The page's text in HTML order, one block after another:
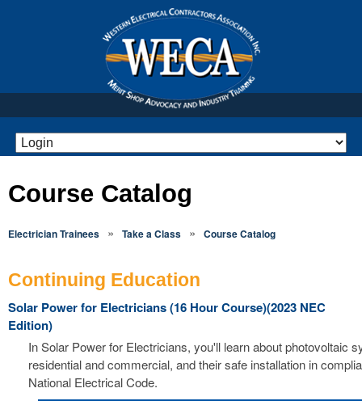
Course Catalog
Electrician Trainees » Take a Class » Course Catalog
Continuing Education
Solar Power for Electricians (16 Hour Course)(2023 NEC
Edition)
In Solar Power for Electricians, you'll learn about photovoltaic
residential and commercial, and their safe installation in
National Electrical Code.